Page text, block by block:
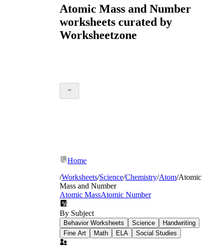
Atomic Mass and Number
worksheets curated by
Worksheetzone
Home
/Worksheets/Science/Chemistry/Atom/Atomic
Mass and Number
Atomic MassAtomic Number
By Subject
Behavior Worksheets Science
Handwriting
Fine Art
Math ELA Social Studies